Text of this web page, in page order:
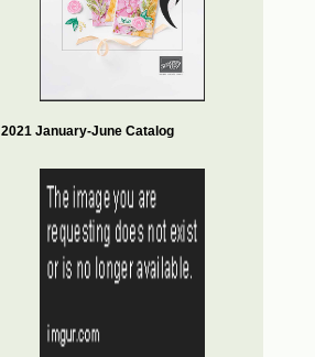
2021 January-June Catalog